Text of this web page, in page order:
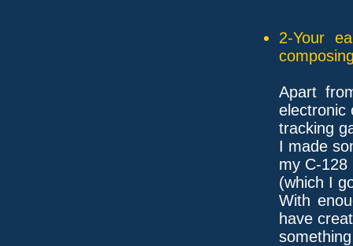
2-Your
Apart
electronic
tracking
I made
my C-128
(which I
With
have